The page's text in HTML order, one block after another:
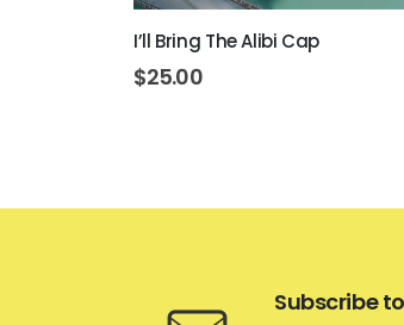
I’ll Bring The Alibi Cap
$25.00
Subscribe